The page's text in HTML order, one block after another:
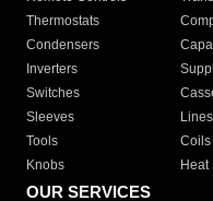
Thermostats
Condensers
Inverters
Switches
Sleeves
Tools
Coils
Knobs
Heat
OUR SERVICES